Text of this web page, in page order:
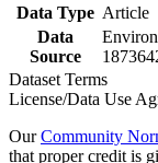
Data Type Article
Data
Source
Dataset Terms
License/Data Use
OurCommunity
that proper credit is